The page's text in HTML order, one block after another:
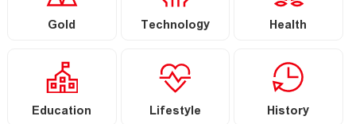
Gold Technology Health
Education Lifestyle History